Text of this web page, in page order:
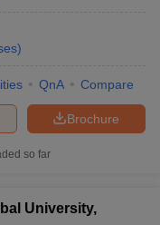
)
QnA Compare
Brochure
so far
University,